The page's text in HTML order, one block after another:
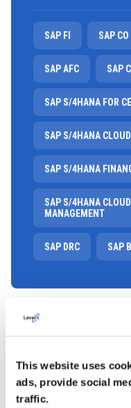
This website uses
ads, provide social
traffic.
SAP FI SAP CO
SAP AFC SAP
SAP S/4HANA FOR
SAP S/4HANA
SAP S/4HANA
SAP S/4HANA
MANAGEMENT
SAP DRC SAP